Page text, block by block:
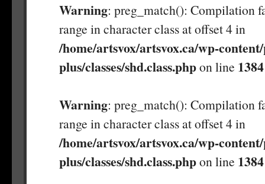
Warning: preg_match(): Compilation
range in character class at offset 4 in
/home/artsvox/artsvox.ca/wp-
plus/classes/shd.class.phpon line 1384
Warning: preg_match(): Compilation
range in character class at offset 4 in
/home/artsvox/artsvox.ca/wp-
plus/classes/shd.class.phpon line 1384